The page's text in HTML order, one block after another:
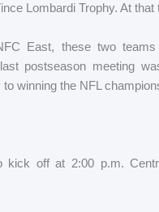
Lombardi Trophy. At
East, these two
postseason meeting
winning the NFL
kick off at 2:00 p.m.